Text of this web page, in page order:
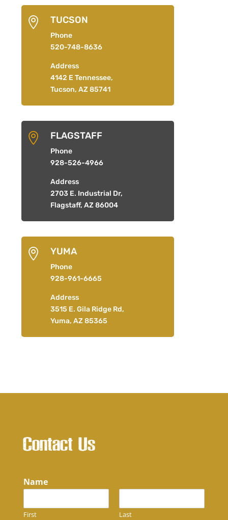
 TUCSON
Phone
520-748-8636
Address
4142 E Tennessee,
Tucson, AZ 85741
 FLAGSTAFF
Phone
928-526-4966
Address
2703 E. Industrial Dr,
Flagstaff, AZ 86004
 YUMA
Phone
928-961-6665
Address
3515 E. Gila Ridge Rd,
Yuma, AZ 85365
Contact Us
Name
First Last